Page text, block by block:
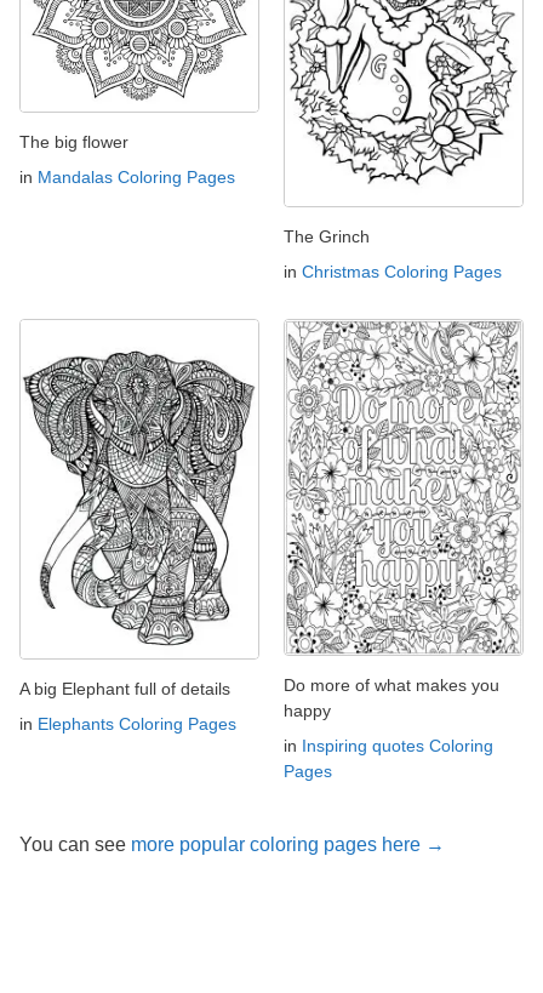
The big flower
in Mandalas Coloring Pages
The Grinch
in Christmas Coloring Pages
A big Elephant full of details
in Elephants Coloring Pages
Do more of what makes you
happy
in Inspiring quotes Coloring
Pages
You can see more popular coloring pages here →